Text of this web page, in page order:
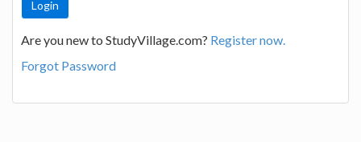
Are you new to StudyVillage.com? Register now.
Forgot Password